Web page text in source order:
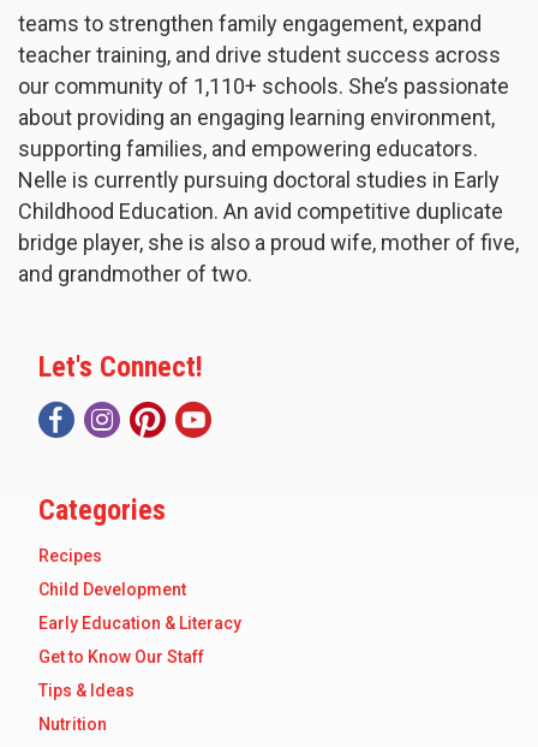
teams to strengthen family engagement, expand
teacher training, and drive student success across
our community of 1,110+ schools. She’s passionate
about providing an engaging learning environment,
supporting families, and empowering educators.
Nelle is currently pursuing doctoral studies in Early
Childhood Education. An avid competitive duplicate
bridge player, she is also a proud wife, mother of five,
and grandmother of two.
Let's Connect!
Categories
Recipes
Child Development
Early Education & Literacy
Get to Know Our Staff
Tips & Ideas
Nutrition